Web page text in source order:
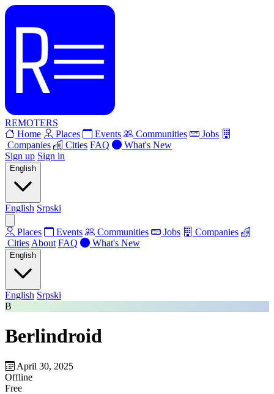
REMOTERS
Home
Places Events Communities
Jobs
Companies
Cities FAQ
What's New
Sign up Sign in
English
English Srpski
Places Events Communities Jobs
Companies
Cities About FAQ What's New
English
English Srpski
B
Berlindroid
April 30, 2025
Offline
Free